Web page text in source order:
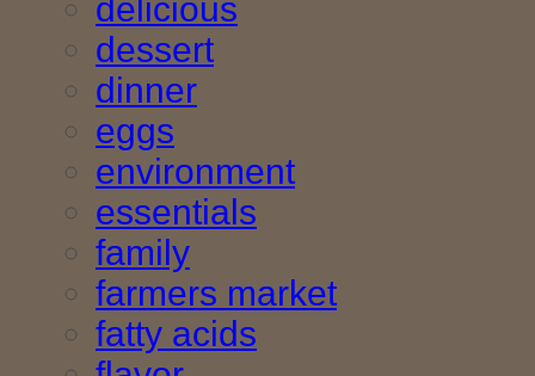
delicious
dessert
dinner
eggs
environment
essentials
family
farmers market
fatty acids